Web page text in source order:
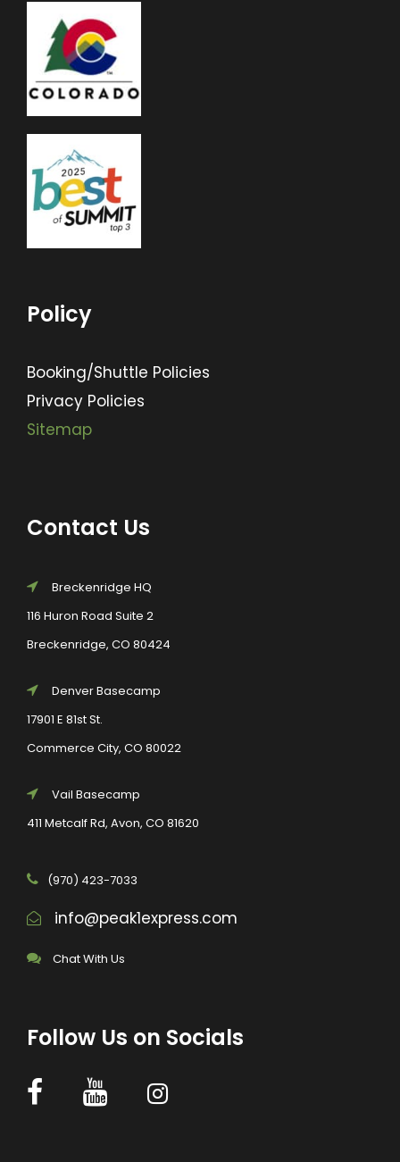
Policy
Booking/Shuttle Policies
Privacy Policies
Sitemap
Contact Us
Breckenridge HQ
116 Huron Road Suite 2
Breckenridge, CO 80424
Denver Basecamp
17901 E 81st St.
Commerce City, CO 80022
Vail Basecamp
411 Metcalf Rd, Avon, CO 81620
(970) 423-7033
info@peak1express.com
Chat With Us
Follow Us on Socials